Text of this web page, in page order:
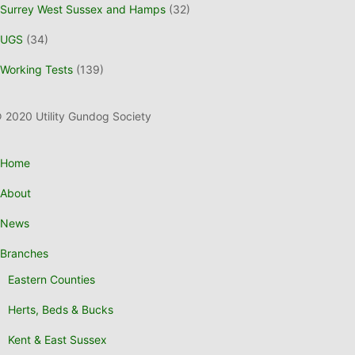
Surrey West Sussex and Hamps (32)
UGS (34)
Working Tests (139)
2020 Utility Gundog Society
Home
About
News
Branches
Eastern Counties
Herts, Beds & Bucks
Kent & East Sussex